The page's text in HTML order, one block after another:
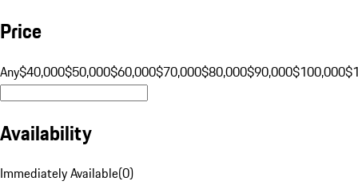
Price
Any$40,000$50,000$60,000$70,000$80,000$90,000$100,000
Availability
Immediately Available(0)